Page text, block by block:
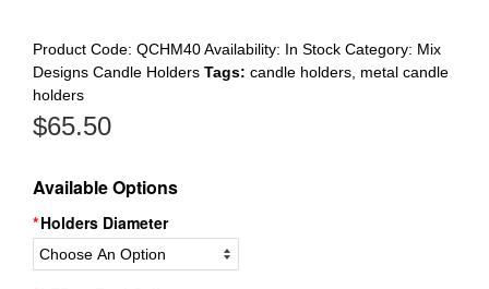
Product Code: QCHM40Availability: In Stock Category: Mix
Designs Candle Holders Tags: candle holders metal candle
holders
$65.50
Available Options
Holders Diameter